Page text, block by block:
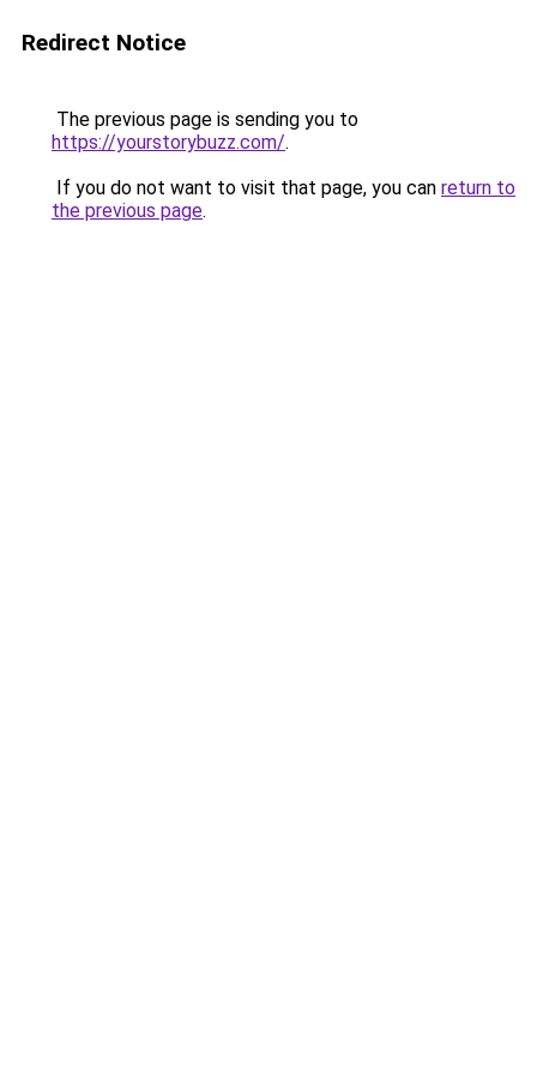
Redirect Notice
The previous page is sending you to
https://yourstorybuzz.com/.
If you do not want to visit that page, you can return to
the previous page.